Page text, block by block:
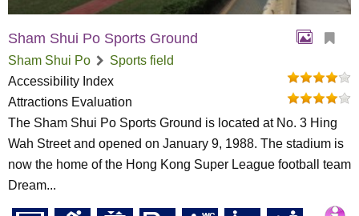
Sham Shui Po Sports Ground
Sham Shui Po
Sports field
Accessibility Index
Attractions Evaluation
The Sham Shui Po Sports Ground is located at No. 3 Hing
Wah Street and opened on January 9, 1988. The stadium is
now the home of the Hong Kong Super League football team
Dream...